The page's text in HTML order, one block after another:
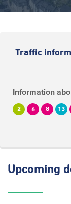
Traffic
Information
2 6 8 13
Upcoming